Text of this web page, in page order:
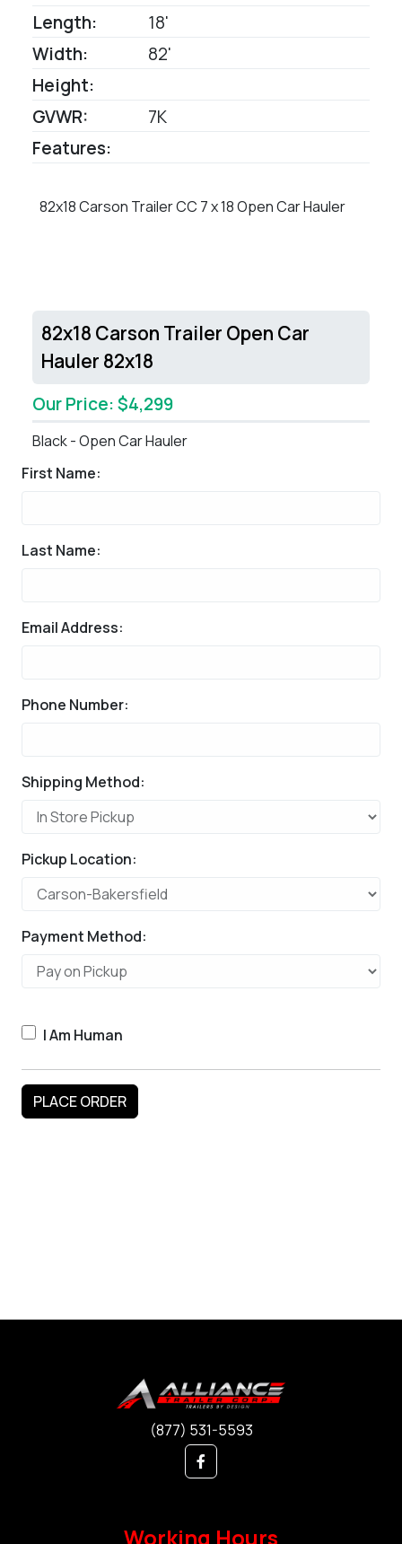
Length:
18'
Width:
82'
Height:
GVWR:
7K
Features:
82x18 Carson Trailer CC 7 x 18 Open Car Hauler
82x18 Carson Trailer Open Car
Hauler 82x18
Our Price: $4,299
Black - Open Car Hauler
First Name:
Last Name:
Email Address:
Phone Number:
Shipping Method:
Pickup Location:
Payment Method:
I Am Human
(877) 531-5593
Working Hours